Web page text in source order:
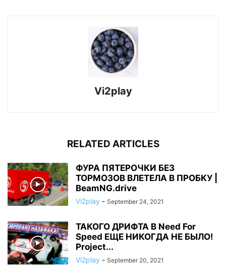
Vi2play
RELATED ARTICLES
ФУРА ПЯТЕРОЧКИ БЕЗ
ТОРМОЗОВ ВЛЕТЕЛА В ПРОБКУ |
BeamNG.drive
Vi2play - September 24, 2021
ТАКОГО ДРИФТА В Need For
Speed ЕЩЕ НИКОГДА НЕ БЫЛО!
Project...
Vi2play - September 20, 2021